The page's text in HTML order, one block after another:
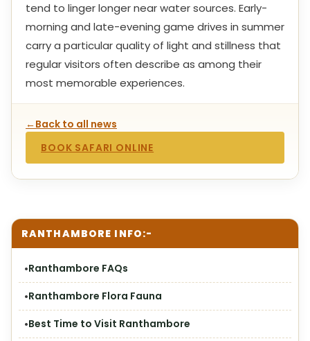
tend to linger longer near water sources. Early-
morning and late-evening game drives in summer
carry a particular quality of light and stillness that
regular visitors often describe as among their
most memorable experiences.
←Back to all news
BOOK SAFARI ONLINE
RANTHAMBORE INFO:-
Ranthambore FAQs
Ranthambore Flora Fauna
Best Time to Visit Ranthambore